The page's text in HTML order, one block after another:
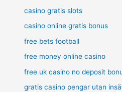
casino gratis slots
casino online gratis bonus
free bets football
free money online casino
free uk casino no deposit
gratis casino pengar utan